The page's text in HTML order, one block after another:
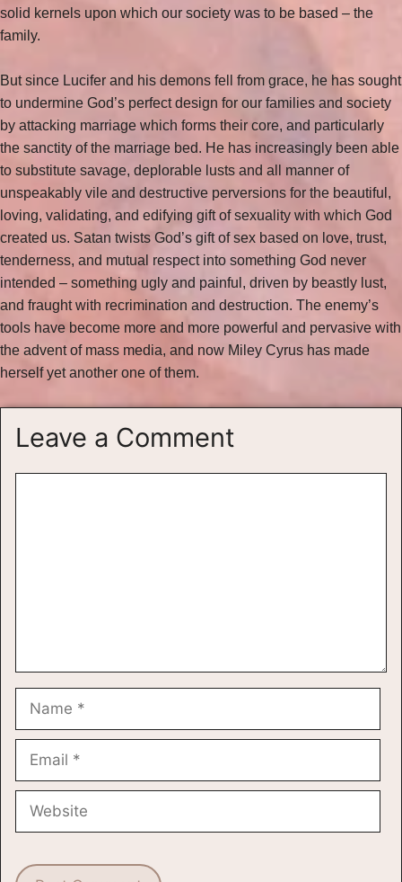
solid kernels upon which our society was to be based – the
family.
But since Lucifer and his demons fell from grace, he has sought
to undermine God’s perfect design for our families and society
by attacking marriage which forms their core, and particularly
the sanctity of the marriage bed. He has increasingly been able
to substitute savage, deplorable lusts and all manner of
unspeakably vile and destructive perversions for the beautiful,
loving, validating, and edifying gift of sexuality with which God
created us. Satan twists God’s gift of sex based on love, trust,
tenderness, and mutual respect into something God never
intended – something ugly and painful, driven by beastly lust,
and fraught with recrimination and destruction. The enemy’s
tools have become more and more powerful and pervasive with
the advent of mass media, and now Miley Cyrus has made
herself yet another one of them.
Leave a Comment